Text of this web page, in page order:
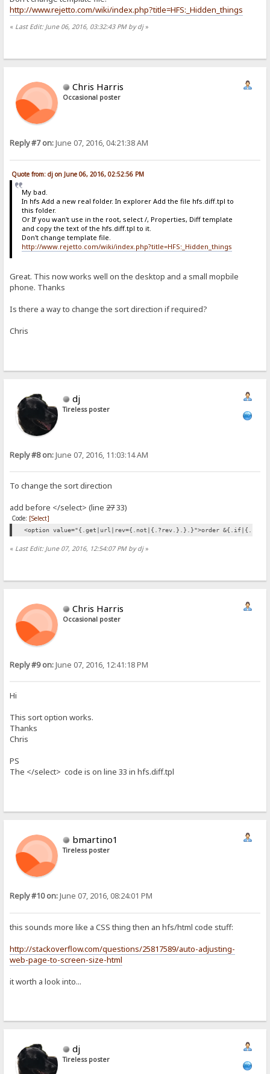
http://www.rejetto.com/wiki/index.php?title=HFS:_Hidden_things
« Last Edit: June 06, 2016, 03:32:43 PM by dj»
Chris Harris
Occasional poster
Reply #7 on:June 07, 2016, 04:21:38 AM
Quote from: dj on June 06, 2016, 02:52:56 PM
My bad.
In hfs Add a new real folder. In explorer Add the file hfs.diff.tpl to
this folder.
Or If you wan't use in the root, select /, Properties, Diff template
and copy the text of the hfs.diff.tpl to it.
Don't change template file.
http://www.rejetto.com/wiki/index.php?title=HFS:_Hidden_things
Great. This now works well on the desktop and a small mopbile
phone. Thanks
Is there a way to change the sort direction if required?
Chris
dj
Tireless poster
Reply #8 on:June 07, 2016, 11:03:14 AM
To change the sort direction
add before </select> (line2733)
Code: [Select]
<option value="{.get|url|rev={.not|{.?rev.}.}.}">order
« Last Edit: June 07, 2016, 12:54:07 PM by dj»
Chris Harris
Occasional poster
Reply #9 on:June 07, 2016, 12:41:18 PM
Hi
This sort option works.
Thanks
Chris
PS
The </select> code is on line 33 in hfs.diff.tpl
bmartino1
Tireless poster
Reply #10 on:June 07, 2016, 08:24:01 PM
this sounds more like a CSS thing then an hfs/html code stuff:
http://stackoverflow.com/questions/25817589/auto-adjusting-
web-page-to-screen-size-html
it worth a look into...
dj
Tireless poster